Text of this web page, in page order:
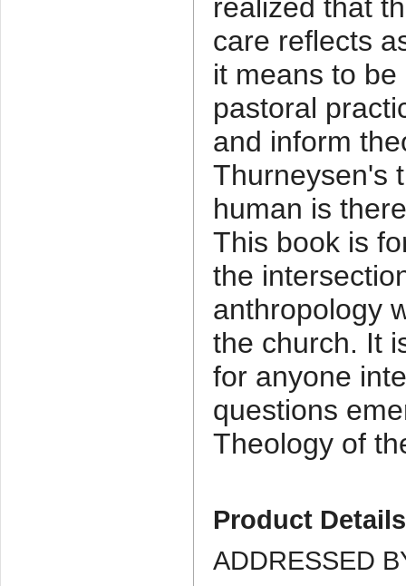
realized that
care reflects
it means to
pastoral
and inform
Thurneysen's
human is
This book is
the
anthropology
the church. It
for anyone
questions
Theology of
Product Details
ADDRESSED